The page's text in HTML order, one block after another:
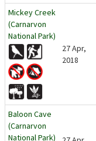
Mickey Creek
(Carnarvon
National Park)
27 Apr,
2018
Baloon Cave
(Carnarvon
National Park)